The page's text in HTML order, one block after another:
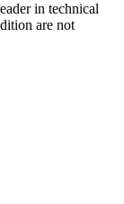
in technical
are not